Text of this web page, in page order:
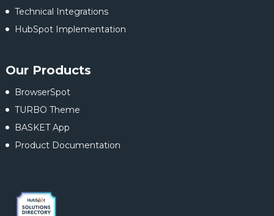
Technical Integrations
HubSpot Implementation
Our Products
BrowserSpot
TURBO Theme
BASKET App
Product Documentation